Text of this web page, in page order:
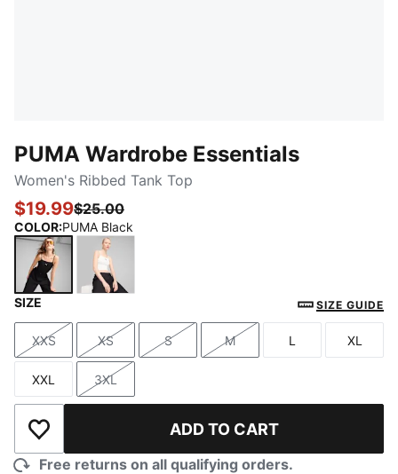
PUMA Wardrobe Essentials
Women's Ribbed Tank Top
$19.99$25.00
COLOR:PUMA Black
SIZE SIZE GUIDE
Size
XXS
Size
XS
Size
S
Size
M
Size
L
Size
XL
Size
XXL
Size
3XL
Add to Wishlist ADD TO CART
Free returns on all qualifying orders.